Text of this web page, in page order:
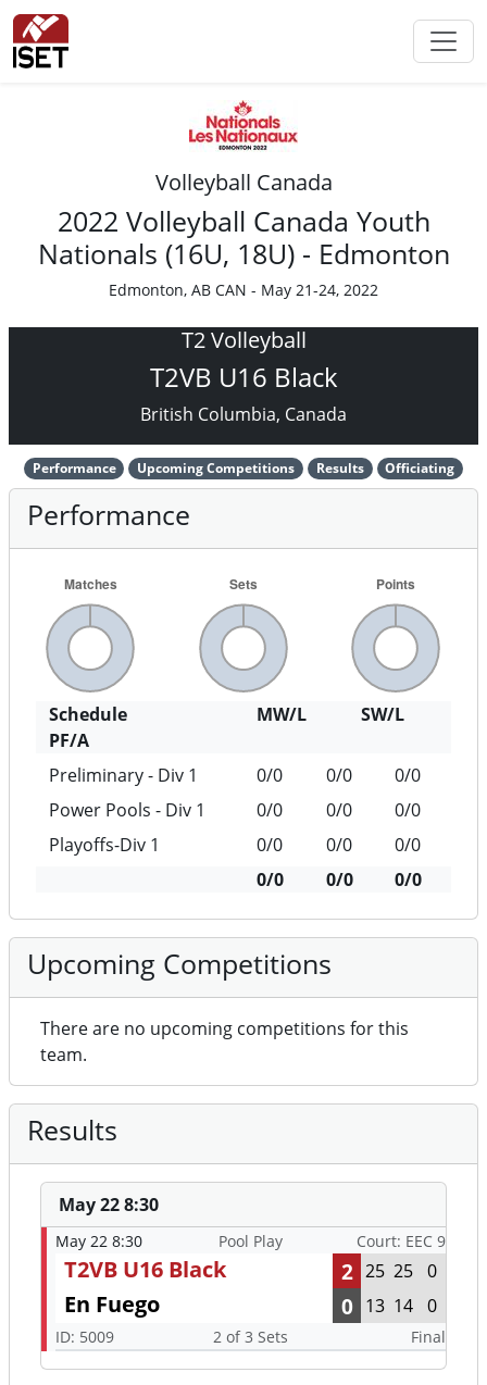
Volleyball Canada
2022 Volleyball Canada Youth
Nationals (16U, 18U) - Edmonton
Edmonton, AB CAN - May 21-24, 2022
T2 Volleyball
T2VB U16 Black
British Columbia, Canada
Performance Upcoming Competitions Results Officiating
Performance
Schedule MW/L
SW/L
PF/A
Preliminary - Div 1
0/0 0/0
0/0
Power Pools - Div 1
0/0 0/0
0/0
Playoffs-Div 1
0/0 0/0
0/0
0/0
0/0 0/0
Upcoming Competitions
There are no upcoming competitions for this
team.
Results
May 22 8:30
May 22 8:30 Pool Play Court: EEC 9
T2VB U16 Black 2 25 25 0
En Fuego 0 13 14 0
ID: 5009 2 of 3 Sets Final